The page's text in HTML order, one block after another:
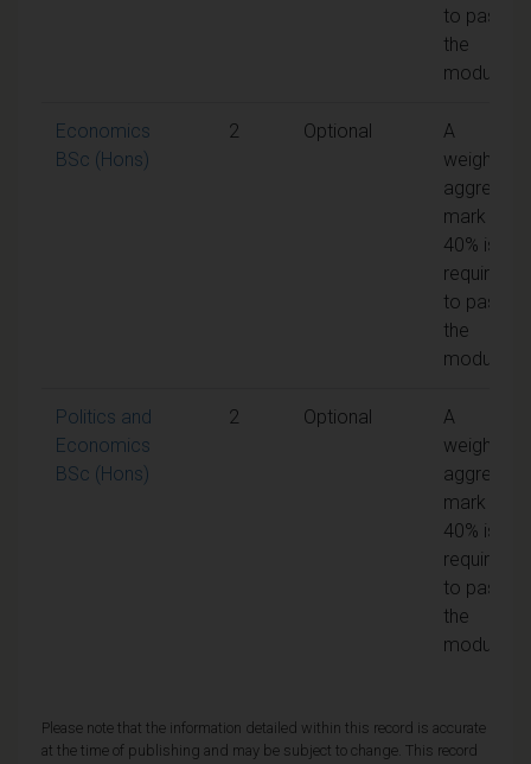
to pass
the
module
Economics
BSc (Hons)
2 Optional
A
weighted
aggregate
mark of
40% is
required
to pass
the
module
Politics and
Economics
BSc (Hons)
2 Optional
A
weighted
aggregate
mark of
40% is
required
to pass
the
module
Please note that the information detailed within this record is accurate
at the time of publishing and may be subject to change. This record